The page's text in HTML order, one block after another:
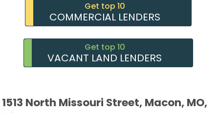
Get top 10
COMMERCIAL LENDERS
Get top 10
VACANT LAND LENDERS
1513 North Missouri Street, Macon, MO,